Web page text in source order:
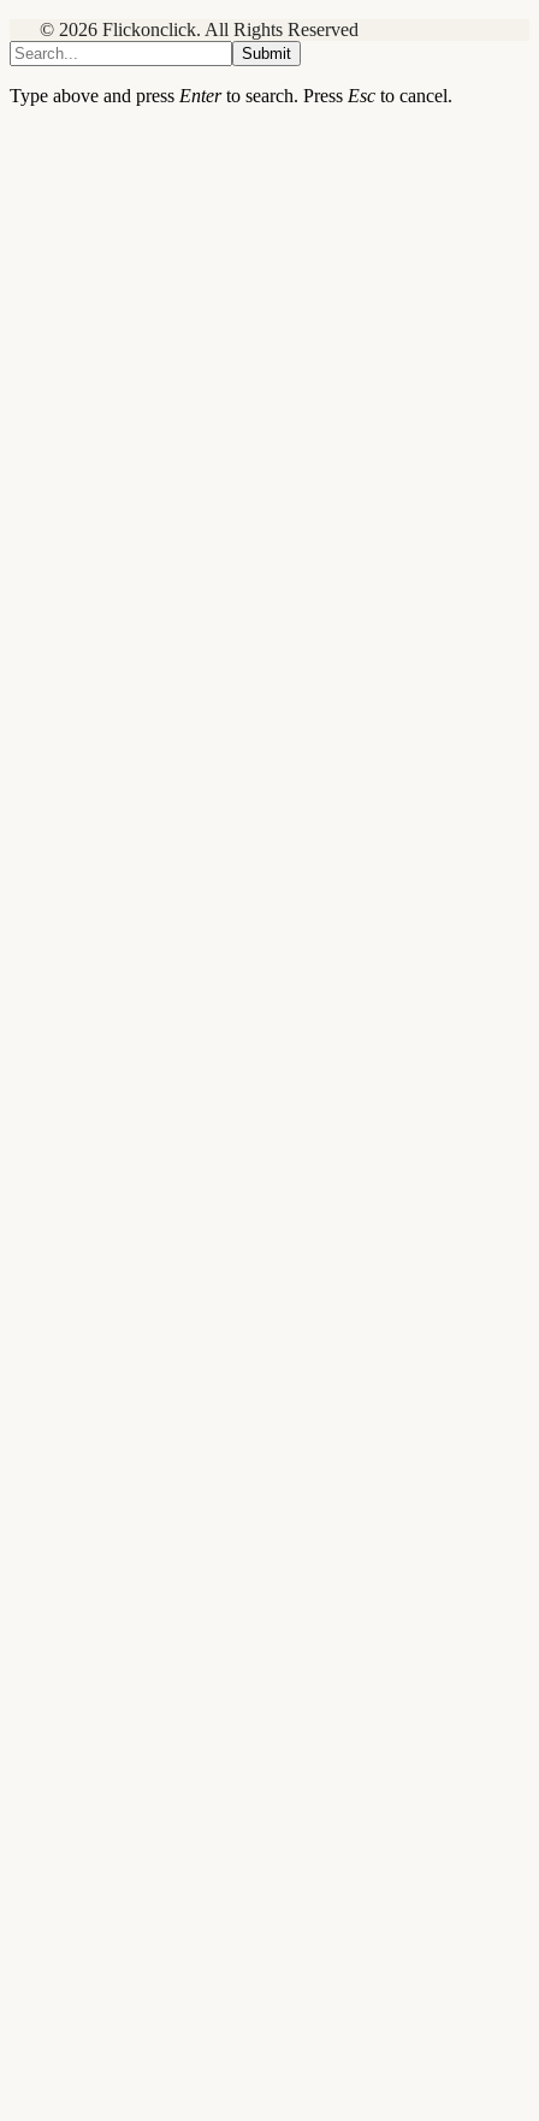
© 2026 Flickonclick. All Rights Reserved
Submit
Type above and press Enterto search. Press Esc to cancel.